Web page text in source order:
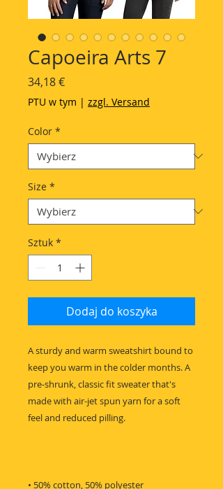
Capoeira Arts 7
34,18 €Cena
PTU w tym | zzgl. Versand
Color *
Size *
Sztuk *
Dodaj do koszyka
A sturdy and warm sweatshirt bound to
keep you warm in the colder months. A
pre-shrunk, classic fit sweater that's
made with air-jet spun yarn for a soft